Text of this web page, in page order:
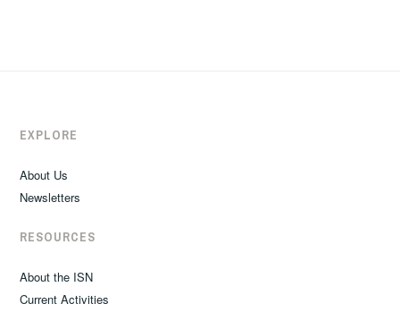
EXPLORE
About Us
Newsletters
RESOURCES
About the ISN
Current Activities